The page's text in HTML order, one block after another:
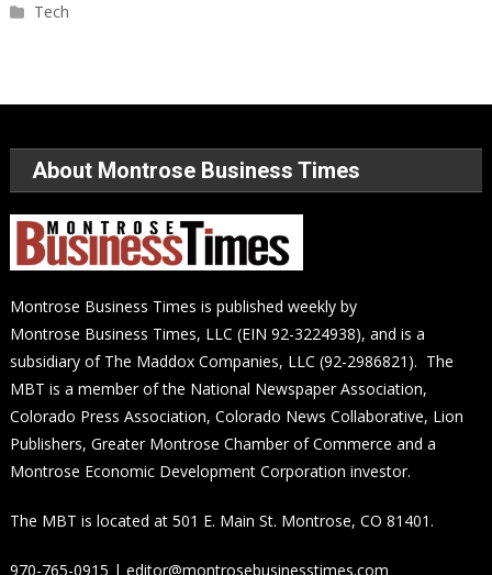
Tech
About Montrose Business Times
Montrose Business Times is published weekly by
Montrose Business Times, LLC (EIN 92-3224938), and is a
subsidiary of The Maddox Companies, LLC (92-2986821). The
MBT is a member of the National Newspaper Association,
Colorado Press Association, Colorado News Collaborative, Lion
Publishers, Greater Montrose Chamber of Commerce and a
Montrose Economic Development Corporation investor.
The MBT is located at 501 E. Main St. Montrose, CO 81401.
970-765-0915 | editor@montrosebusinesstimes.com